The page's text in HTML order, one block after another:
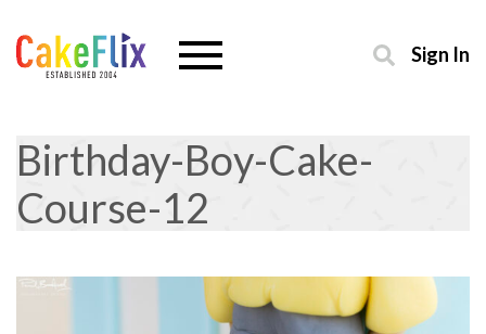
Sign In
Birthday-Boy-Cake-
Course-12